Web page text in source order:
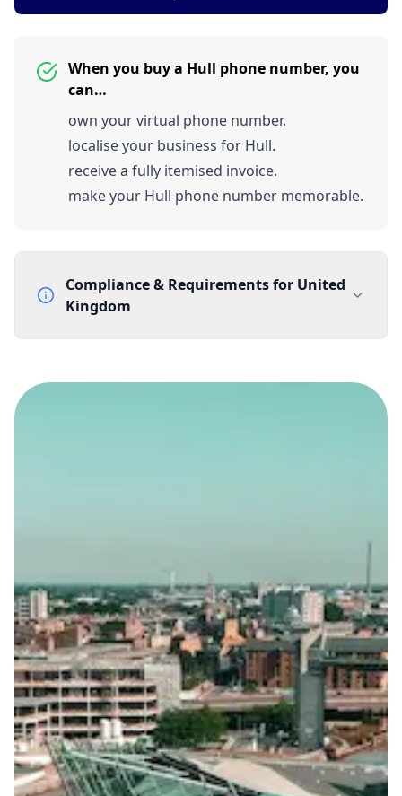
When you buy a Hull phone number, you
can…
own your virtual phone number.
localise your business for Hull.
receive a fully itemised invoice.
make your Hull phone number memorable.
Compliance & Requirements for United
Kingdom
None
Lead Time
View more informationhere.